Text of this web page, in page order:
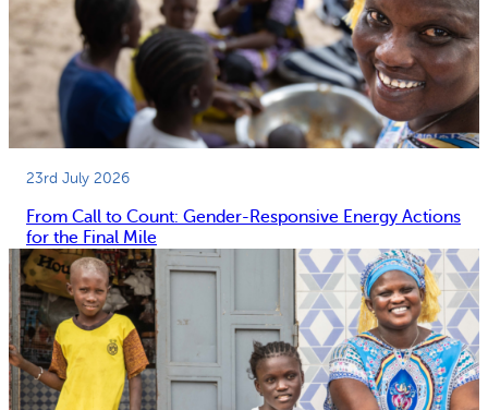
23rd July 2026
From Call to Count: Gender-Responsive Energy Actions
for the Final Mile